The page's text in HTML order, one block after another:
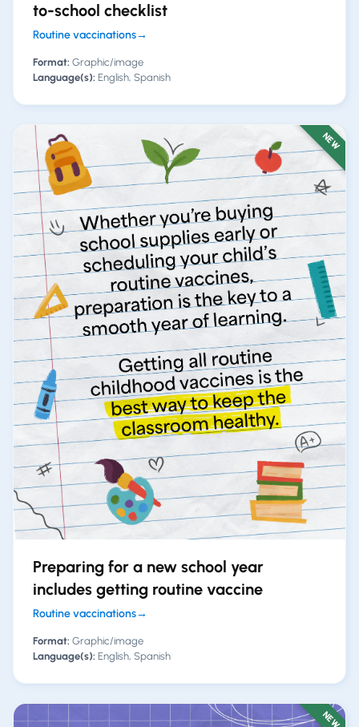
to-school checklist
Routine vaccinations→
Format: Graphic/image
Language(s): English, Spanish
NEW
Preparing for a new school year
includes getting routine vaccine
Routine vaccinations→
Format: Graphic/image
Language(s): English, Spanish
NEW